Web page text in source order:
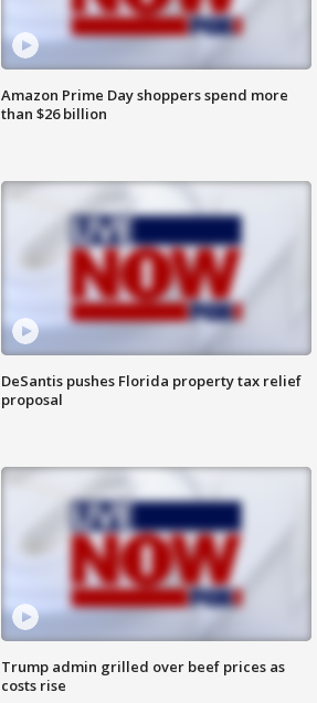
Amazon Prime Day shoppers spend more
than $26 billion
DeSantis pushes Florida property tax relief
proposal
Trump admin grilled over beef prices as
costs rise